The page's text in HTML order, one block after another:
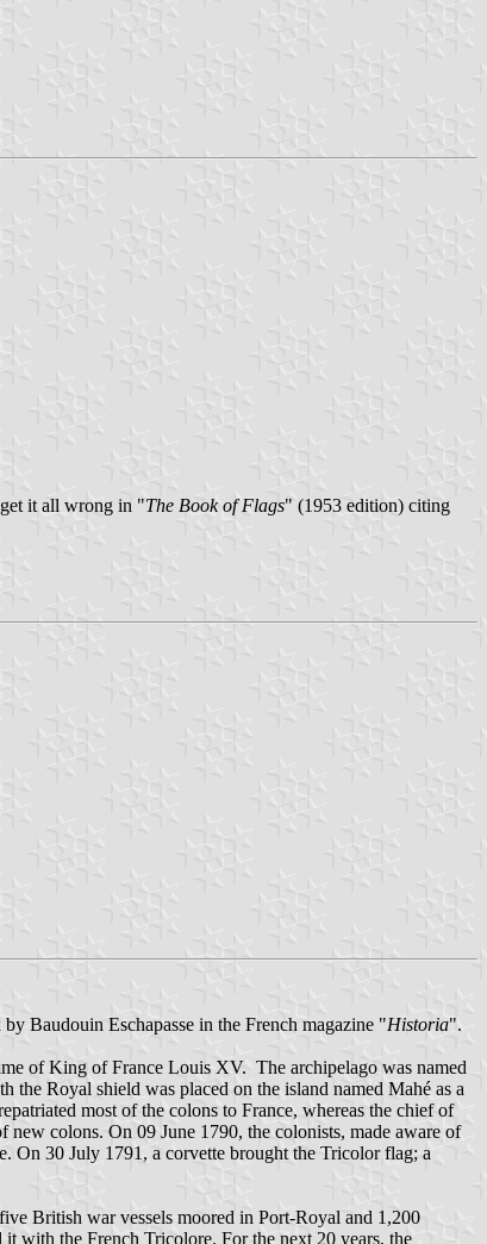
get it all wrong in "The Book of Flags" (1953 edition) citing
Baudouin Eschapasse in the French magazine "Historia".
of King of France Louis XV. The archipelago was named
the Royal shield was placed on the island named Mahé as a
most of the colons to France, whereas the chief of
colons. On 09 June 1790, the colonists, made aware of
On 30 July 1791, a corvette brought the Tricolor flag; a
British war vessels moored in Port-Royal and 1,200
with the French Tricolore. For the next 20 years, the